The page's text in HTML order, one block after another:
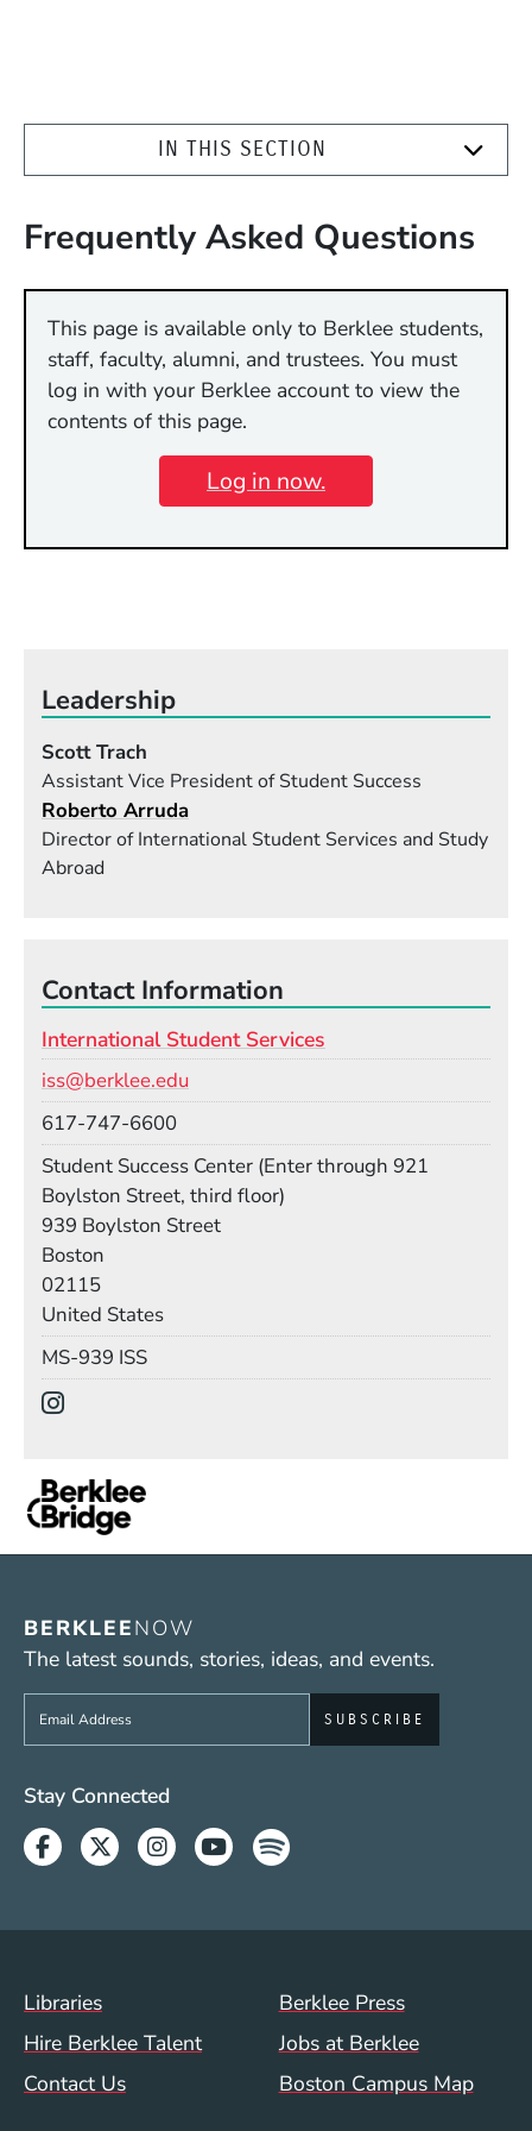
IN THIS SECTION
Frequently Asked Questions
This page is available only to Berklee students,
staff, faculty, alumni, and trustees. You must
log in with your Berklee account to view the
contents of this page.
Log in now.
Leadership
Scott Trach
Assistant Vice President of Student Success
Roberto Arruda
Director of International Student Services and Study
Abroad
Contact Information
International Student Services
iss@berklee.edu
617-747-6600
Student Success Center (Enter through 921
Boylston Street, third floor)
939 Boylston Street
Boston
02115
United States
MS-939 ISS
BERKLEENOW
The latest sounds, stories, ideas, and events.
Sign up to get e-mails from Berklee Now
Social Media Links (WWW)
Stay Connected
Facebook
TwitterInstagram
YoutubeSpotify
Footer Menu (WWW)
Libraries
Berklee Press
Hire Berklee Talent
Jobs at Berklee
Contact Us
Boston Campus Map